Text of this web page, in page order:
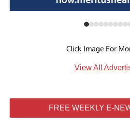
Click Image For
View All
FREE WEEKLY E-